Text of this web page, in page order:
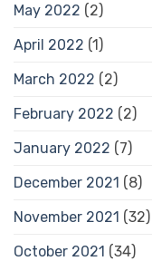
May 2022 (2)
April 2022 (1)
March 2022 (2)
February 2022 (2)
January 2022 (7)
December 2021 (8)
November 2021 (32)
October 2021 (34)